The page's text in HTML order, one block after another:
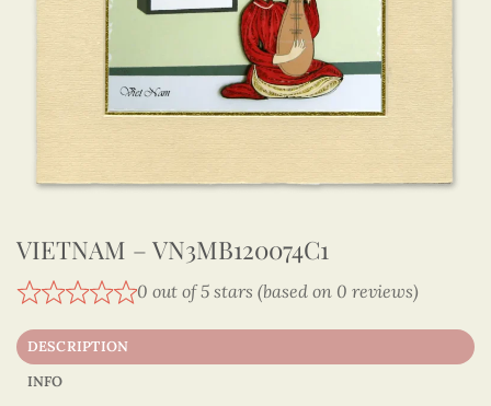
VIETNAM – VN3MB120074C1
0 out of 5 stars (based on 0 reviews)
DESCRIPTION
INFO